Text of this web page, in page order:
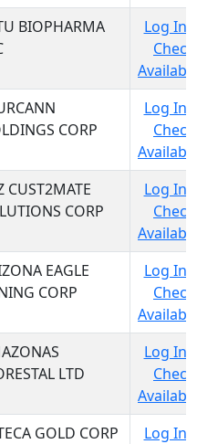
BIOPHARMA
Log In
Check
CORP
Log In
Check
CUST2MATE
CORP
Log In
Check
EAGLE
CORP
Log In
Check
LTD
Log In
Check
GOLD CORP
Log In